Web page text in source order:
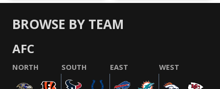
BROWSE BY TEAM
AFC
NORTH SOUTH EAST WEST